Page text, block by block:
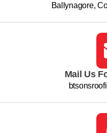
Ballynagore,
Mail Us